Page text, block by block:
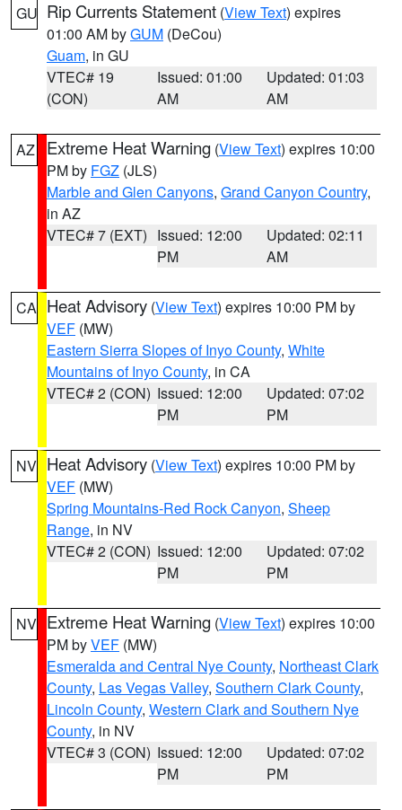
GU Rip Currents Statement (View Text) expires
01:00 AM byGUM (DeCou)
Guam, in GU
VTEC# 19
(CON)
Issued: 01:00
AM
Updated: 01:03
AM
AZ Extreme Heat Warning (View Text) expires 10:00
PM by FGZ (JLS)
Marble and Glen Canyons, Grand Canyon Country,
in AZ
VTEC# 7 (EXT) Issued: 12:00
PM
Updated: 02:11
AM
CA Heat Advisory (View Text) expires 10:00 PM by
VEF (MW)
Eastern Sierra Slopes of Inyo County, White
Mountains of Inyo County, in CA
VTEC# 2 (CON) Issued: 12:00
PM
Updated: 07:02
PM
NV Heat Advisory (View Text) expires 10:00 PM by
VEF (MW)
Spring Mountains-Red Rock Canyon, Sheep
Range, in NV
VTEC# 2 (CON) Issued: 12:00
PM
Updated: 07:02
PM
NV Extreme Heat Warning (View Text) expires 10:00
PM byVEF (MW)
Esmeralda and Central Nye County, Northeast Clark
County, Las Vegas Valley, Southern Clark County,
Lincoln County, Western Clark and Southern Nye
County, in NV
VTEC# 3 (CON) Issued: 12:00
PM
Updated: 07:02
PM